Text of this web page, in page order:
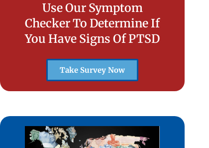
Use Our Symptom
Checker To Determine If
You Have Signs Of PTSD
Take Survey Now